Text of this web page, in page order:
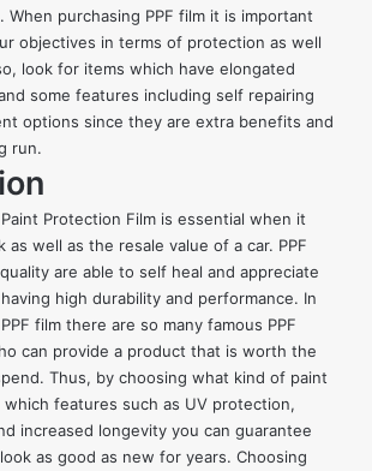
purchasing PPF film it is important
objectives in terms of protection as well
look for items which have elongated
some features including self repairing
options since they are extra benefits and
run.
Protection Film is essential when it
as well as the resale value of a car. PPF
are able to self heal and appreciate
high durability and performance. In
film there are so many famous PPF
can provide a product that is worth the
Thus, by choosing what kind of paint
features such as UV protection,
increased longevity you can guarantee
as good as new for years. Choosing